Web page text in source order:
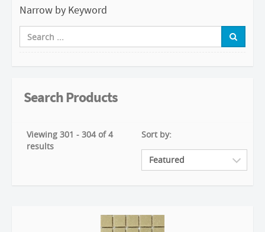
Narrow by Keyword
Search Products
Viewing 301 - 304 of 4
results
Sort by: